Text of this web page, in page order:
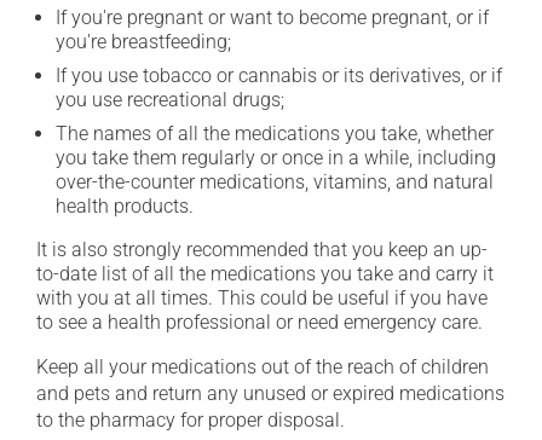
If you're pregnant or want to become pregnant, or if
you're breastfeeding;
If you use tobacco or cannabis or its derivatives, or if
you use recreational drugs;
The names of all the medications you take, whether
you take them regularly or once in a while, including
over-the-counter medications, vitamins, and natural
health products.
It is also strongly recommended that you keep an up-
to-date list of all the medications you take and carry it
with you at all times. This could be useful if you have
to see a health professional or need emergency care.
Keep all your medications out of the reach of children
and pets and return any unused or expired medications
to the pharmacy for proper disposal.